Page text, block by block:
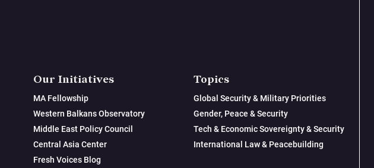
Our Initiatives
MA Fellowship
Western Balkans Observatory
Middle East Policy Council
Central Asia Center
Fresh Voices Blog
Topics
Global Security & Military Priorities
Gender, Peace & Security
Tech & Economic Sovereignty & Security
International Law & Peacebuilding